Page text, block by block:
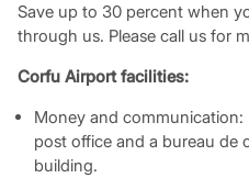
Save up to 30 percent when
through us. Please call us for
Corfu Airport facilities:
Money and communication:
post office and a bureau de
building.